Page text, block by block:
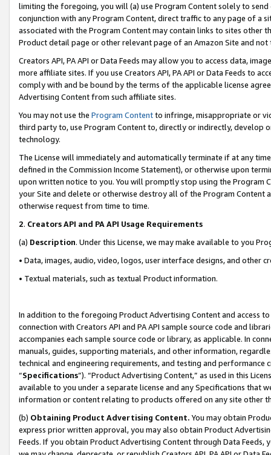
limiting the foregoing, you will (a) use Program Content solely to
conjunction with any Program Content, direct traffic to any page of a
associated with the Program Content may contain links to sites other
Product detail page or other relevant page of an Amazon Site and not
Creators API, PA API or Data Feeds may allow you to access data,
more affiliate sites. If you use Creators API, PA API or Data Feeds to
comply with and be bound by the terms of the applicable license
Advertising Content from such affiliate sites.
You may not use the Program Contentto infringe, misappropriate or
third party to, use Program Content to, directly or indirectly, develop
technology.
The License will immediately and automatically terminate if at any
defined in the Commission Income Statement), or otherwise upon
upon written notice to you. You will promptly stop using the Program
your Site and delete or otherwise destroy all of the Program Content
otherwise request from time to time.
2. Creators API and PA API Usage Requirements
(a) Description. Under this License, we may make available to you
• Data, images, audio, video, logos, user interface designs, and other
• Textual materials, such as textual Product information.
In addition to the foregoing Product Advertising Content and access
connection with Creators API and PA API sample source code and
accompanies each sample source code or library, as applicable. In
manuals, guides, supporting materials, and other information,
technical and engineering requirements, and testing and
“Specifications”). “Product Advertising Content,” as used in this
available to you under a separate license and any Specifications that
information or content relating to products offered on any site other
(b) Obtaining Product Advertising Content. You may obtain
express prior written approval, you may also obtain Product
Feeds. If you obtain Product Advertising Content through Data Feeds,